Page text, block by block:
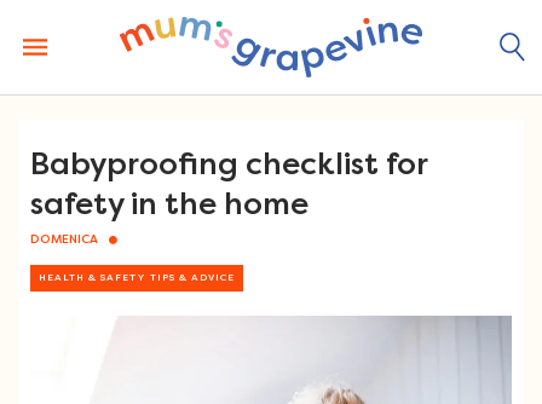
content
Babyproofing checklist for
safety in the home
DOMENICA
HEALTH & SAFETY TIPS & ADVICE